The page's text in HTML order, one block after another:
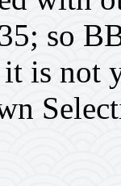
so
is not